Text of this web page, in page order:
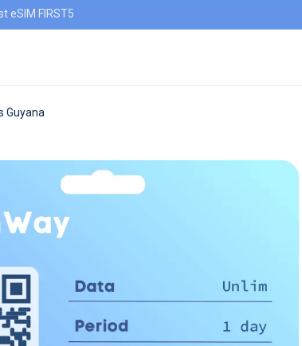
eSIM FIRST5
Guyana